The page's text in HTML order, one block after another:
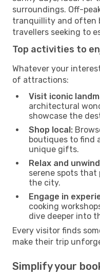
surroundings. Off-
tranquillity and often
travellers seeking to
Top activities to
Whatever your
of attractions:
Visit iconic
architectural
showcase the
Shop local:
boutiques to find
unique gifts.
Relax and
serene spots that
the city.
Engage in
cooking
dive deeper into
Every visitor finds
make their trip
Simplify your